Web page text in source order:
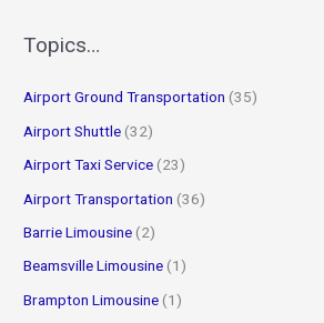
r
h
f
o
Topics…
Airport Ground Transportation (35)
Airport Shuttle (32)
Airport Taxi Service (23)
Airport Transportation (36)
Barrie Limousine (2)
Beamsville Limousine (1)
Brampton Limousine (1)